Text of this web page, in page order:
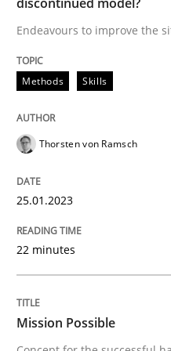
READ ARTICLE
Concept for the
Written by
14. December 2022 · 11
Endeavours to improve the
Methods Skills
Thorsten von Ramsch
25.01.2023
22 minutes
Mission Possible